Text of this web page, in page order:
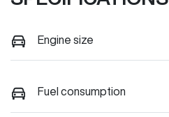
Engine size
Fuel consumption